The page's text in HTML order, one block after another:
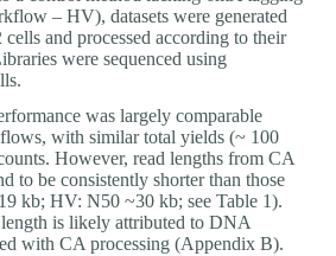
– HV), datasets were generated
and processed according to their
were sequenced using
was largely comparable
with similar total yields (~ 100
However, read lengths from CA
to be consistently shorter than those
kb; HV: N50 ~30 kb; see Table 1).
is likely attributed to DNA
with CA processing (Appendix B).